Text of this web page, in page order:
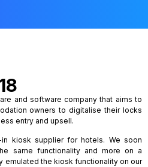
and software company that aims to
owners to digitalise their locks
entry and upsell.
kiosk supplier for hotels. We soon
same functionality and more on a
emulated the kiosk functionality on our